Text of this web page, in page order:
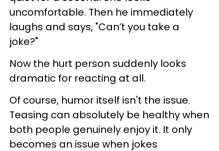
uncomfortable. Then he immediately
laughs and says, "Can’t you take a
joke?"
Now the hurt person suddenly looks
dramatic for reacting at all.
Of course, humor itself isn't the issue.
Teasing can absolutely be healthy when
both people genuinely enjoy it. It only
becomes an issue when jokes